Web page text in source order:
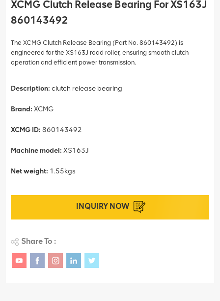
XCMG Clutch Release Bearing For XS163J
860143492
The XCMG Clutch Release Bearing (Part No. 860143492) is
engineered for the XS163J road roller, ensuring smooth clutch
operation and efficient power transmission.
Description: clutch release bearing
Brand: XCMG
XCMG ID: 860143492
Machine model: XS163J
Net weight: 1.55kgs
INQUIRY NOW
Share To :